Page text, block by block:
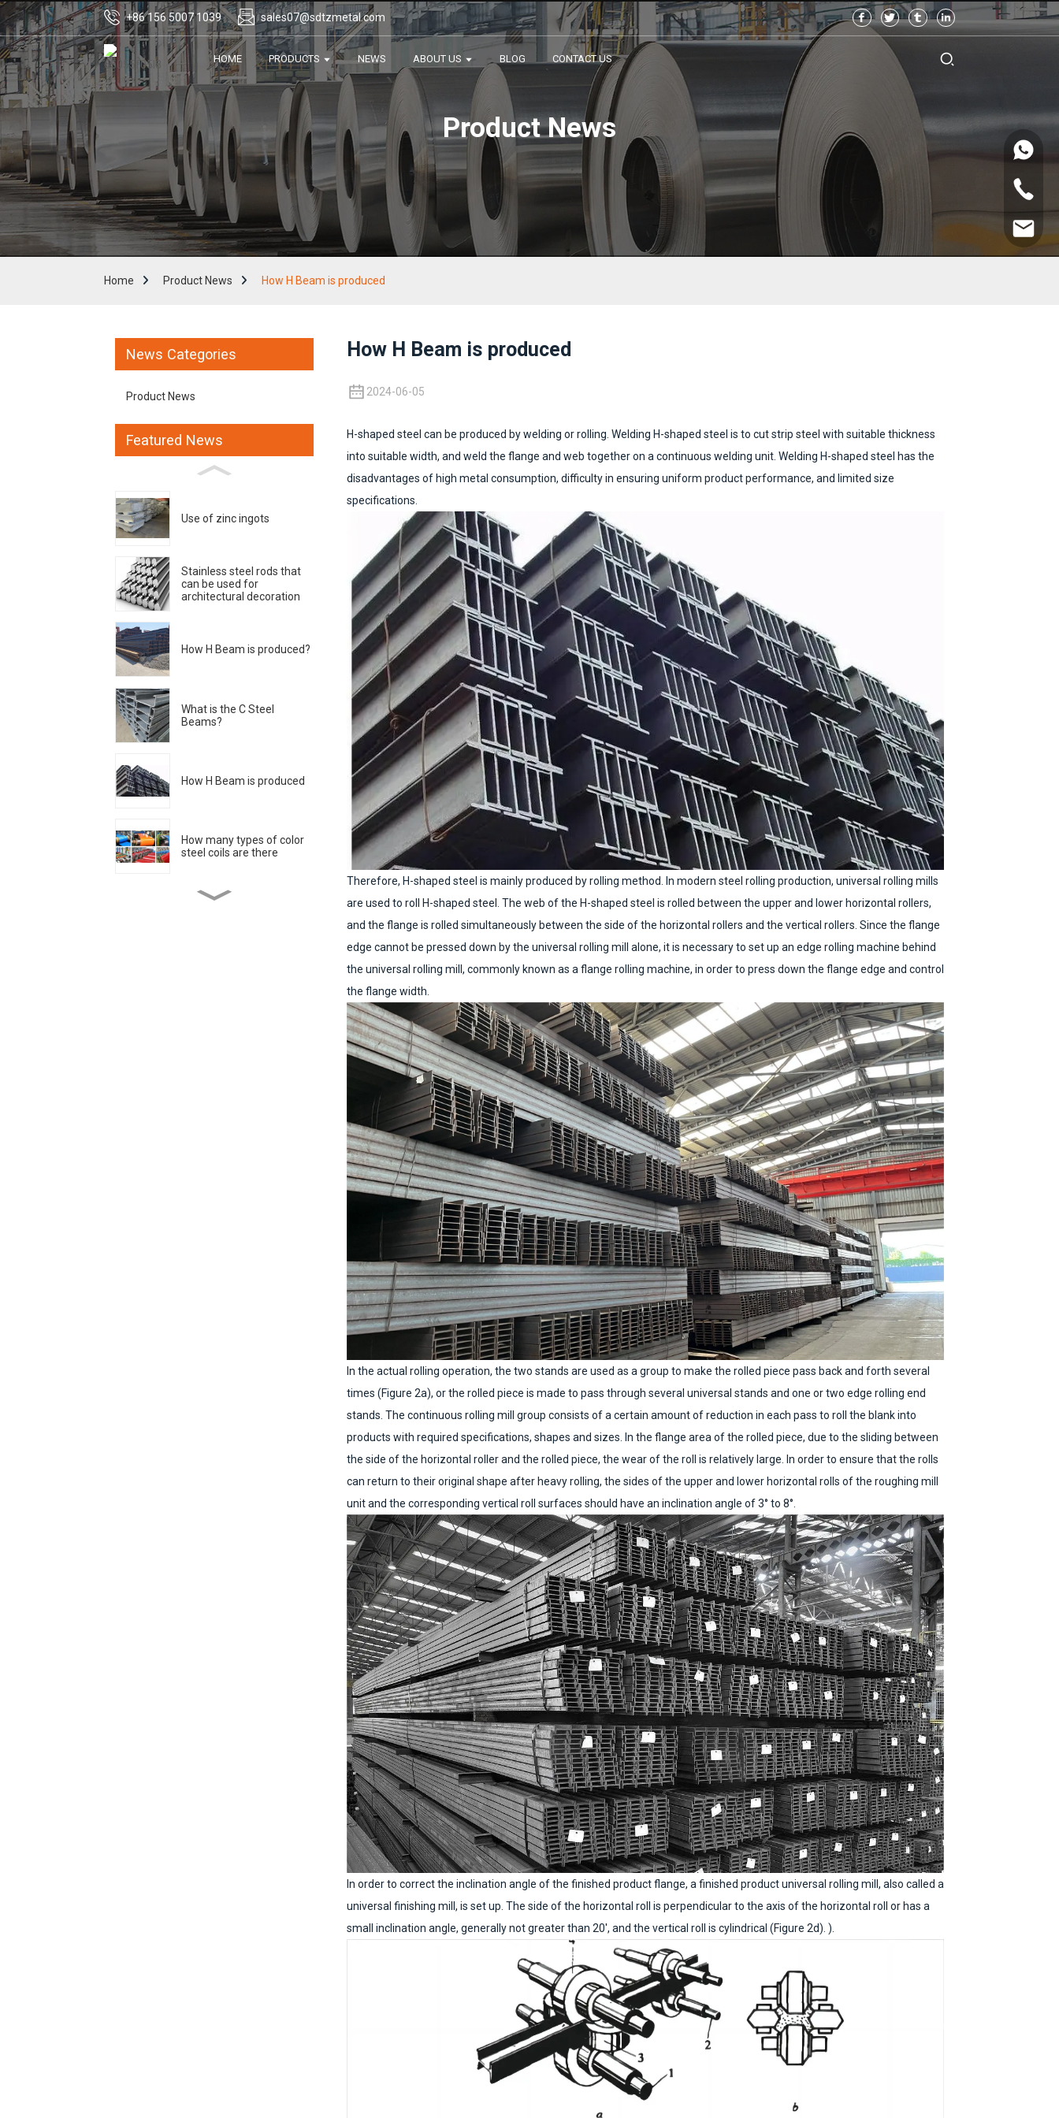
+86 156 5007 1039 sales07@sdtzmetal.com
HOME PRODUCTS NEWS ABOUT US BLOG CONTACT US
Product News
Home Product News How H Beam is produced
News Categories
Product News
Featured News
Use of zinc ingots
Stainless steel rods that
can be used for
architectural decoration
How H Beam is produced?
What is the C Steel
Beams?
How H Beam is produced
How many types of color
steel coils are there
How H Beam is produced
2024-06-05
H-shaped steel can be produced by welding or rolling. Welding H-shaped steel is to cut strip steel with suitable thickness
into suitable width, and weld the flange and web together on a continuous welding unit. Welding H-shaped steel has the
disadvantages of high metal consumption, difficulty in ensuring uniform product performance, and limited size
specifications.
Therefore, H-shaped steel is mainly produced by rolling method. In modern steel rolling production, universal rolling mills
are used to roll H-shaped steel. The web of the H-shaped steel is rolled between the upper and lower horizontal rollers,
and the flange is rolled simultaneously between the side of the horizontal rollers and the vertical rollers. Since the flange
edge cannot be pressed down by the universal rolling mill alone, it is necessary to set up an edge rolling machine behind
the universal rolling mill, commonly known as a flange rolling machine, in order to press down the flange edge and control
the flange width.
In the actual rolling operation, the two stands are used as a group to make the rolled piece pass back and forth several
times (Figure 2a), or the rolled piece is made to pass through several universal stands and one or two edge rolling end
stands. The continuous rolling mill group consists of a certain amount of reduction in each pass to roll the blank into
products with required specifications, shapes and sizes. In the flange area of the rolled piece, due to the sliding between
the side of the horizontal roller and the rolled piece, the wear of the roll is relatively large. In order to ensure that the rolls
can return to their original shape after heavy rolling, the sides of the upper and lower horizontal rolls of the roughing mill
unit and the corresponding vertical roll surfaces should have an inclination angle of 3° to 8°.
In order to correct the inclination angle of the finished product flange, a finished product universal rolling mill, also called a
universal finishing mill, is set up. The side of the horizontal roll is perpendicular to the axis of the horizontal roll or has a
small inclination angle, generally not greater than 20′, and the vertical roll is cylindrical (Figure 2d). ).